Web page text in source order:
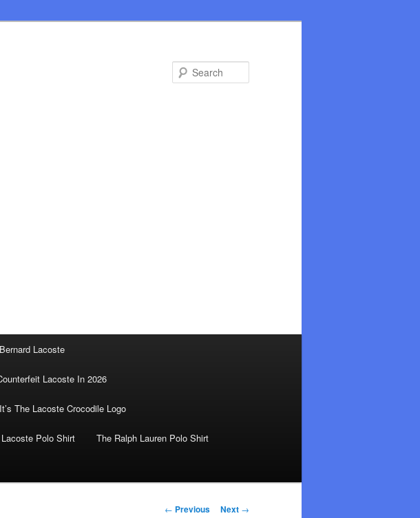
Bernard Lacoste
Lacoste In 2026
The Lacoste Crocodile Logo
Polo Shirt The Ralph Lauren Polo Shirt
Post
← Previous Next →